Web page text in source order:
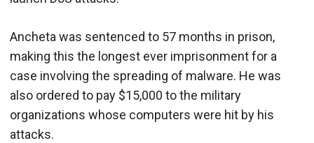
Ancheta was sentenced to 57 months in prison,
making this the longest ever imprisonment for a
case involving the spreading of malware. He was
also ordered to pay $15,000 to the military
organizations whose computers were hit by his
attacks.